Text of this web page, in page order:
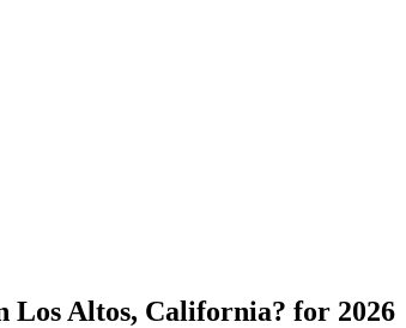
Los Altos, California? for 2026